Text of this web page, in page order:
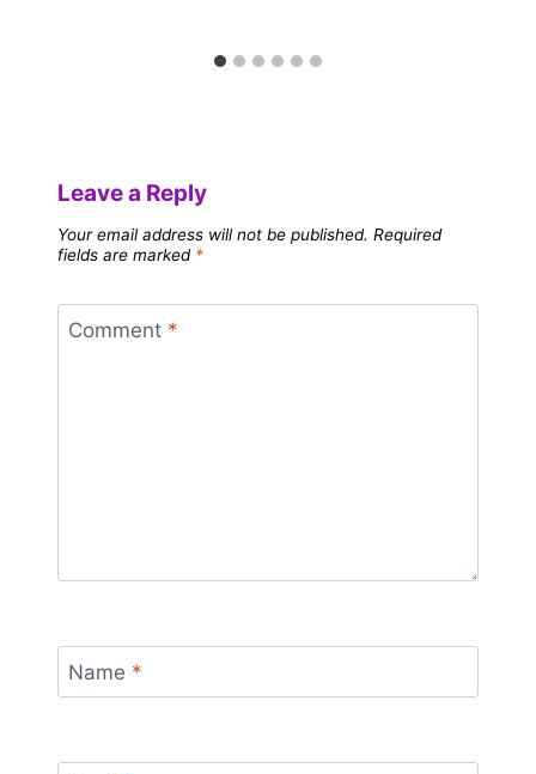
Leave a Reply
Your email address will not be published. Required
fields are marked *
Comment *
Name *